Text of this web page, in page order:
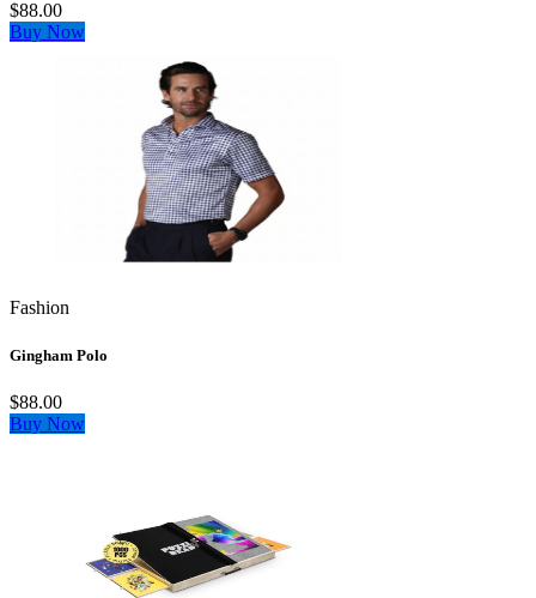
$88.00
Buy Now
Fashion
Gingham Polo
$88.00
Buy Now